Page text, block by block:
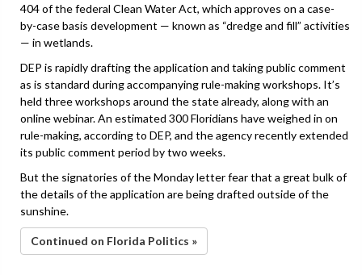
404 of the federal Clean Water Act, which approves on a case-
by-case basis development — known as “dredge and fill” activities
— in wetlands.
DEP is rapidly drafting the application and taking public comment
as is standard during accompanying rule-making workshops. It’s
held three workshops around the state already, along with an
online webinar. An estimated 300 Floridians have weighed in on
rule-making, according to DEP, and the agency recently extended
its public comment period by two weeks.
But the signatories of the Monday letter fear that a great bulk of
the details of the application are being drafted outside of the
sunshine.
Continued on Florida Politics »